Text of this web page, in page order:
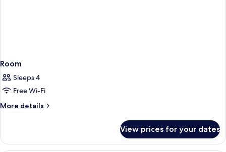
Room
Sleeps 4
Free Wi-Fi
More details
More
View prices for your dates